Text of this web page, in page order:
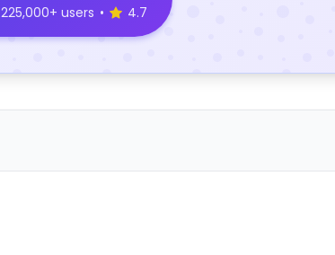
225,000+ users • 4.7